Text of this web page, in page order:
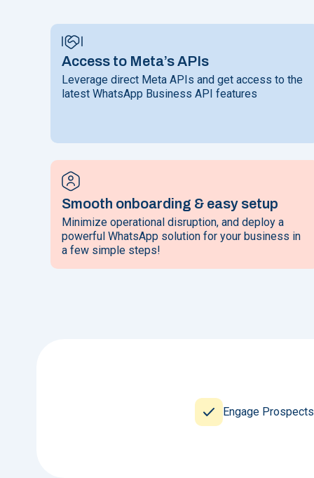
Access to Meta’s APIs
Leverage direct Meta APIs and get access to the
latest WhatsApp Business API features
Smooth onboarding & easy setup
Minimize operational disruption, and deploy a
powerful WhatsApp solution for your business in
a few simple steps!
Engage Prospects